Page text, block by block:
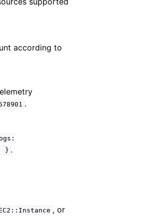
according to
.
} .
, or